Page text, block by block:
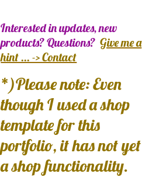
Interested in updates, new
products? Questions?Give me a
hint ... -> Contact
*)Please note: Even
though I used a shop
template for this
portfolio, it has not yet
a shop functionality.